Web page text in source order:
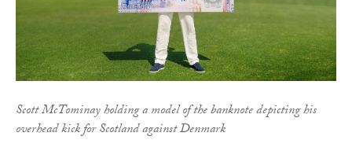
Scott McTominay holding a model of the banknote depicting his
overhead kick for Scotland against Denmark